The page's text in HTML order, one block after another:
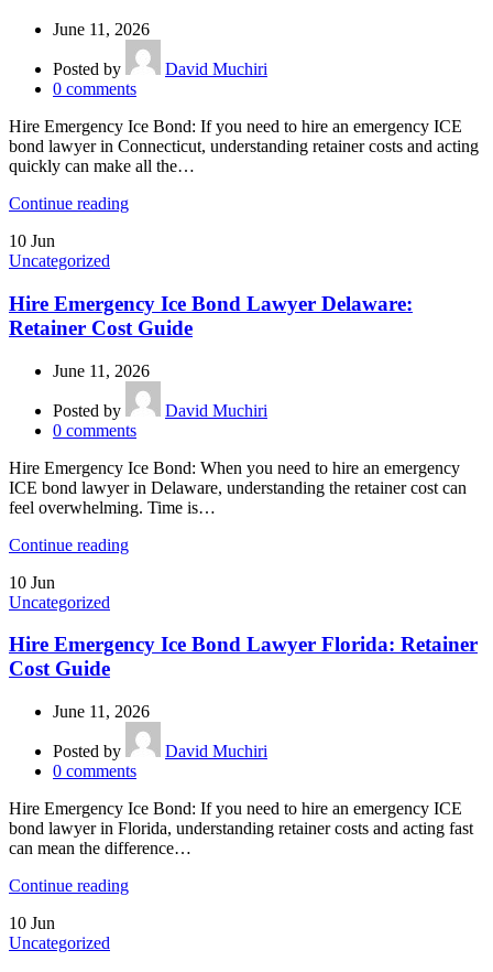
June 11, 2026
Posted by
David Muchiri
0 comments
Hire Emergency Ice Bond: If you need to hire an emergency ICE
bond lawyer in Connecticut, understanding retainer costs and acting
quickly can make all the…
Continue reading
10 Jun
Uncategorized
Hire Emergency Ice Bond Lawyer Delaware:
Retainer Cost Guide
June 11, 2026
Posted by
David Muchiri
0 comments
Hire Emergency Ice Bond: When you need to hire an emergency
ICE bond lawyer in Delaware, understanding the retainer cost can
feel overwhelming. Time is…
Continue reading
10 Jun
Uncategorized
Hire Emergency Ice Bond Lawyer Florida: Retainer
Cost Guide
June 11, 2026
Posted by
David Muchiri
0 comments
Hire Emergency Ice Bond: If you need to hire an emergency ICE
bond lawyer in Florida, understanding retainer costs and acting fast
can mean the difference…
Continue reading
10 Jun
Uncategorized